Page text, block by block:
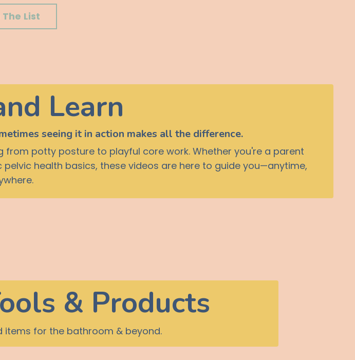
List
Learn
seeing it in action makes all the difference.
potty posture to playful core work. Whether you're a parent
health basics, these videos are here to guide you—anytime,
& Products
for the bathroom & beyond.